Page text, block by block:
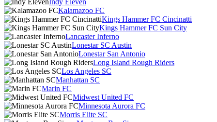
Indy Eleven
Kalamazoo FC
Kings Hammer FC Cincinatti
Kings Hammer FC Sun City
Lancaster Inferno
Lonestar SC Austin
Lonestar San Antonio
Long Island Rough Riders
Los Angeles SC
Manhattan SC
Marin FC
Midwest United FC
Minnesota Aurora FC
Morris Elite SC